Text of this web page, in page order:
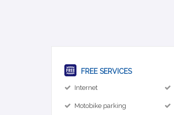
FREE SERVICES
Internet
Motobike parking